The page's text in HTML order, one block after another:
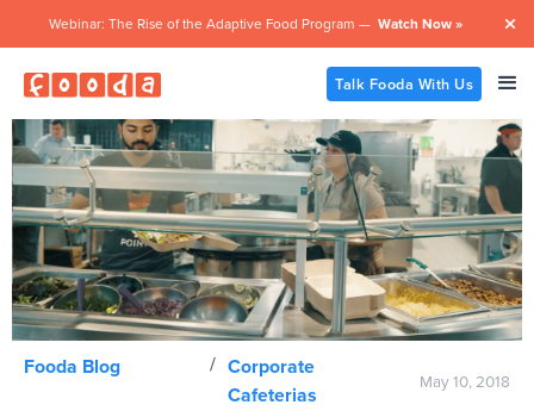
Webinar: The Rise of the Adaptive Food Program — Watch Now » 
Talk Fooda With Us
Fooda Blog / Corporate
Cafeterias
May 10, 2018